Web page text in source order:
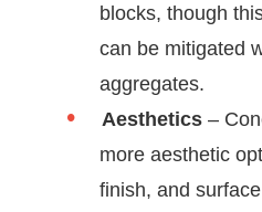
blocks, though
can be mitigated
aggregates.
Aesthetics –
more aesthetic
finish, and